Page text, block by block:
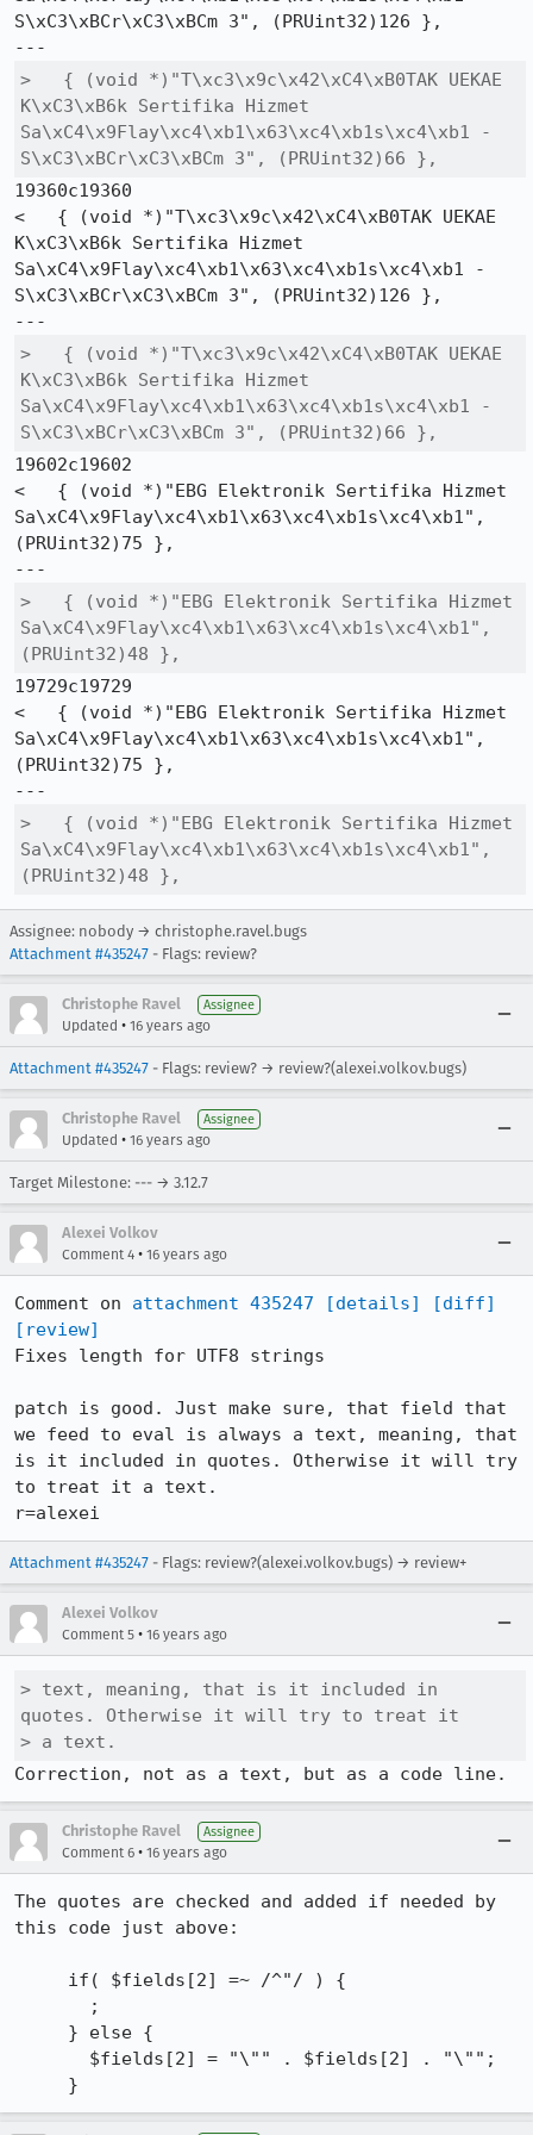
S\xC3\xBCr\xC3\xBCm 3", (PRUint32)126 },
>   { (void *)"T\xc3\x9c\x42\xC4\xB0TAK UEKAE
K\xC3\xB6k Sertifika Hizmet
Sa\xC4\x9Flay\xc4\xb1\x63\xc4\xb1s\xc4\xb1 -
S\xC3\xBCr\xC3\xBCm 3", (PRUint32)66 },
19360c19360
<   { (void *)"T\xc3\x9c\x42\xC4\xB0TAK UEKAE
K\xC3\xB6k Sertifika Hizmet
Sa\xC4\x9Flay\xc4\xb1\x63\xc4\xb1s\xc4\xb1 -
S\xC3\xBCr\xC3\xBCm 3", (PRUint32)126 },
>   { (void *)"T\xc3\x9c\x42\xC4\xB0TAK UEKAE
K\xC3\xB6k Sertifika Hizmet
Sa\xC4\x9Flay\xc4\xb1\x63\xc4\xb1s\xc4\xb1 -
S\xC3\xBCr\xC3\xBCm 3", (PRUint32)66 },
19602c19602
<   { (void *)"EBG Elektronik Sertifika Hizmet
Sa\xC4\x9Flay\xc4\xb1\x63\xc4\xb1s\xc4\xb1",
(PRUint32)75 },
>   { (void *)"EBG Elektronik Sertifika Hizmet
Sa\xC4\x9Flay\xc4\xb1\x63\xc4\xb1s\xc4\xb1",
(PRUint32)48 },
19729c19729
<   { (void *)"EBG Elektronik Sertifika Hizmet
Sa\xC4\x9Flay\xc4\xb1\x63\xc4\xb1s\xc4\xb1",
(PRUint32)75 },
>   { (void *)"EBG Elektronik Sertifika Hizmet
Sa\xC4\x9Flay\xc4\xb1\x63\xc4\xb1s\xc4\xb1",
(PRUint32)48 },
Assignee: nobody → christophe.ravel.bugs
Attachment #435247 - Flags: review?
Christophe Ravel Assignee
Updated • 16 years ago
Attachment #435247 - Flags: review? → review?(alexei.volkov.bugs)
Christophe Ravel Assignee
Updated • 16 years ago
Target Milestone: --- → 3.12.7
Alexei Volkov
Comment 4 • 16 years ago
Comment on attachment 435247 [details]
[diff]
[review]
Fixes length for UTF8 strings
patch is good. Just make sure, that field that
we feed to eval is always a text, meaning, that
is it included in quotes. Otherwise it will try
to treat it a text.
r=alexei
Attachment #435247 - Flags: review?(alexei.volkov.bugs) → review+
Alexei Volkov
Comment 5 • 16 years ago
> text, meaning, that is it included in
quotes. Otherwise it will try to treat it
> a text.
Correction, not as a text, but as a code line.
Christophe Ravel Assignee
Comment 6 • 16 years ago
The quotes are checked and added if needed by
this code just above:
     }